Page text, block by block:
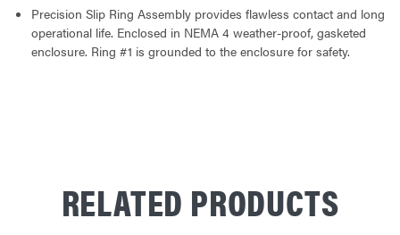
Precision Slip Ring Assembly provides flawless contact and long
operational life. Enclosed in NEMA 4 weather-proof, gasketed
enclosure. Ring #1 is grounded to the enclosure for safety.
RELATED PRODUCTS